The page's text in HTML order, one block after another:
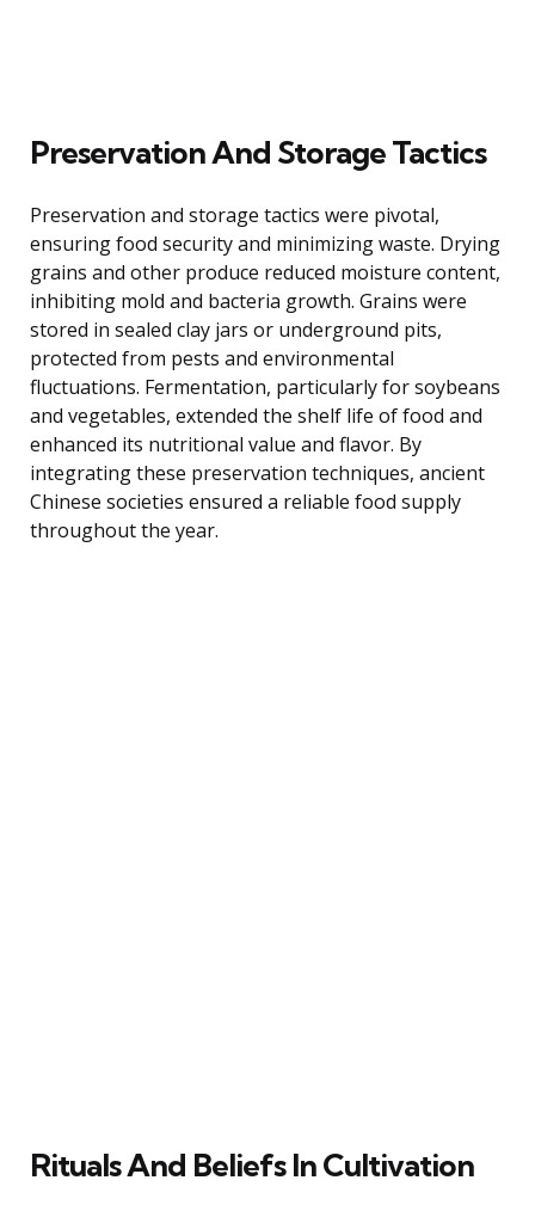
Preservation And Storage Tactics
Preservation and storage tactics were pivotal,
ensuring food security and minimizing waste. Drying
grains and other produce reduced moisture content,
inhibiting mold and bacteria growth. Grains were
stored in sealed clay jars or underground pits,
protected from pests and environmental
fluctuations. Fermentation, particularly for soybeans
and vegetables, extended the shelf life of food and
enhanced its nutritional value and flavor. By
integrating these preservation techniques, ancient
Chinese societies ensured a reliable food supply
throughout the year.
Rituals And Beliefs In Cultivation